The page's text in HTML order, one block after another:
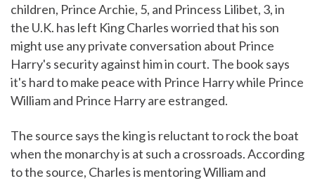
children, Prince Archie, 5, and Princess Lilibet, 3, in
the U.K. has left King Charles worried that his son
might use any private conversation about Prince
Harry's security against him in court. The book says
it's hard to make peace with Prince Harry while Prince
William and Prince Harry are estranged.
The source says the king is reluctant to rock the boat
when the monarchy is at such a crossroads. According
to the source, Charles is mentoring William and